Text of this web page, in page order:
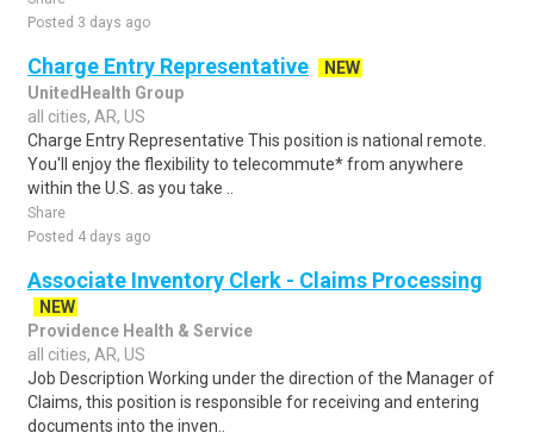
Posted 3 days ago
Charge Entry Representative
NEW
UnitedHealth Group
all cities, AR, US
Charge Entry Representative This position is national remote.
You'll enjoy the flexibility to telecommute* from anywhere
within the U.S. as you take ..
Share
Posted 4 days ago
Associate Inventory Clerk - Claims Processing
NEW
Providence Health & Service
all cities, AR, US
Job Description Working under the direction of the Manager of
Claims, this position is responsible for receiving and entering
documents into the inven..